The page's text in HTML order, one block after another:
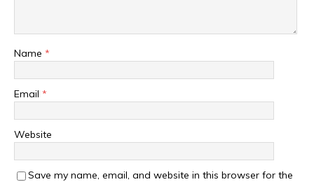
Name *
Email *
Website
Save my name, email, and website in this browser for the